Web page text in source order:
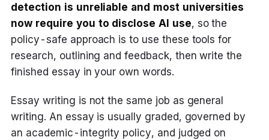
detection is unreliable and most universities
now require you to disclose AI use, so the
policy-safe approach is to use these tools for
research, outlining and feedback, then write the
finished essay in your own words.
Essay writing is not the same job as general
writing. An essay is usually graded, governed by
an academic-integrity policy, and judged on